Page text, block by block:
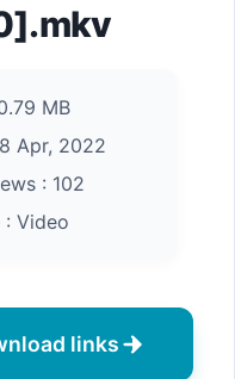
MB
Apr, 2022
: 102
: Video
links